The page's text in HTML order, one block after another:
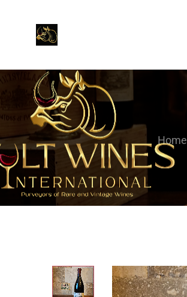
Home